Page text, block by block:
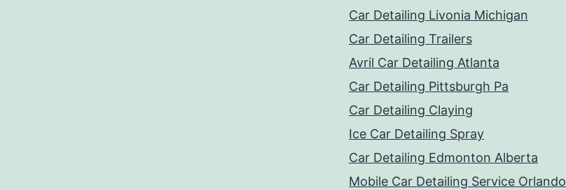
Car Detailing Livonia Michigan
Car Detailing Trailers
Avril Car Detailing Atlanta
Car Detailing Pittsburgh Pa
Car Detailing Claying
Ice Car Detailing Spray
Car Detailing Edmonton Alberta
Mobile Car Detailing Service Orlando